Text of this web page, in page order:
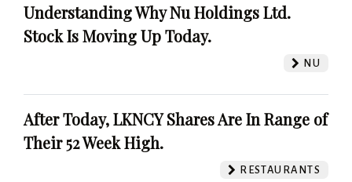
Understanding Why Nu Holdings Ltd.
Stock Is Moving Up Today.
NU
After Today, LKNCY Shares Are In Range of
Their 52 Week High.
RESTAURANTS